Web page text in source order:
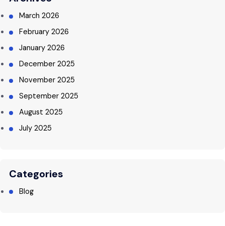
March 2026
February 2026
January 2026
December 2025
November 2025
September 2025
August 2025
July 2025
Categories
Blog